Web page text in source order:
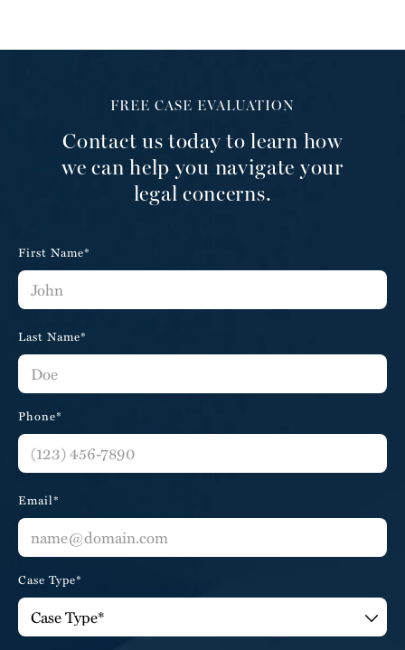
FREE CASE EVALUATION
Contact us today to learn how
we can help you navigate your
legal concerns.
First Name*
Last Name*
Phone*
Email*
Case Type*